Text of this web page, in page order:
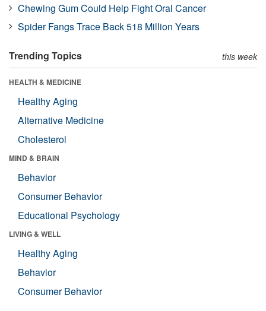
Chewing Gum Could Help Fight Oral Cancer
Spider Fangs Trace Back 518 Million Years
Trending Topics this week
HEALTH & MEDICINE
Healthy Aging
Alternative Medicine
Cholesterol
MIND & BRAIN
Behavior
Consumer Behavior
Educational Psychology
LIVING & WELL
Healthy Aging
Behavior
Consumer Behavior